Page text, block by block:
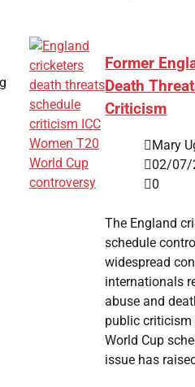
Former
Death
Criticism
Mary
02/07/
0
The England
schedule
widespread
internationals
abuse and
public criticism
World Cup
issue has